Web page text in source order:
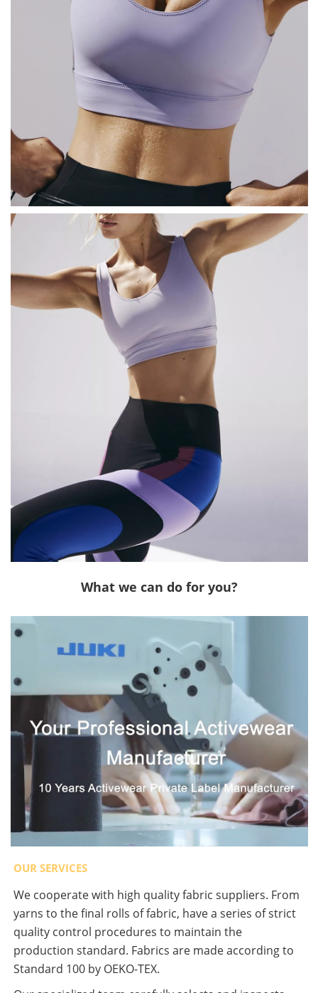
What we can do for you?
OUR SERVICES
We cooperate with high quality fabric suppliers. From
yarns to the final rolls of fabric, have a series of strict
quality control procedures to maintain the
production standard. Fabrics are made according to
Standard 100 by OEKO-TEX.